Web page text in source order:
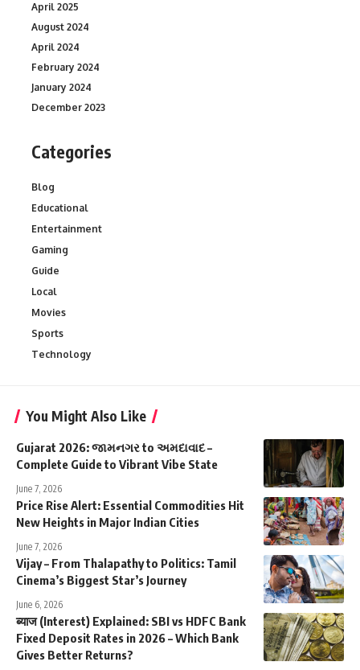
April 2025
August 2024
April 2024
February 2024
January 2024
December 2023
Categories
Blog
Educational
Entertainment
Gaming
Guide
Local
Movies
Sports
Technology
You Might Also Like
Gujarat 2026: જામનગર to અમદાવાદ –
Complete Guide to Vibrant Vibe State
June 7, 2026
Price Rise Alert: Essential Commodities Hit
New Heights in Major Indian Cities
June 7, 2026
Vijay – From Thalapathy to Politics: Tamil
Cinema’s Biggest Star’s Journey
June 6, 2026
ब्याज (Interest) Explained: SBI vs HDFC Bank
Fixed Deposit Rates in 2026 – Which Bank
Gives Better Returns?